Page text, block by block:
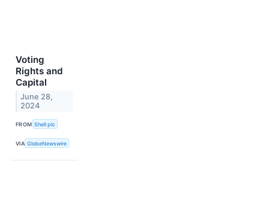
Voting
Rights and
Capital
June 28,
2024
FROM Shell plc
VIA GlobeNewswire